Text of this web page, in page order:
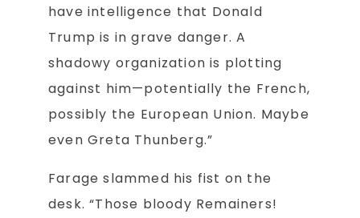
have intelligence that Donald
Trump is in grave danger. A
shadowy organization is plotting
against him—potentially the French,
possibly the European Union. Maybe
even Greta Thunberg.”
Farage slammed his fist on the
desk. “Those bloody Remainers!